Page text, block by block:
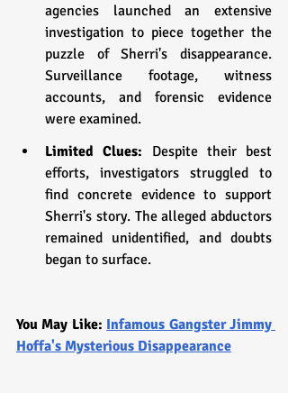
agencies launched an extensive
investigation to piece together the
puzzle of Sherri's disappearance.
Surveillance footage, witness
accounts, and forensic evidence
were examined.
Limited Clues: Despite their best
efforts, investigators struggled to
find concrete evidence to support
Sherri's story. The alleged abductors
remained unidentified, and doubts
began to surface.
You May Like: Infamous Gangster Jimmy
Hoffa's Mysterious Disappearance